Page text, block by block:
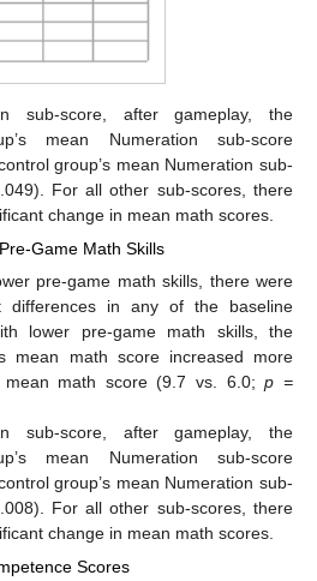
sub-score, after gameplay, the
mean Numeration sub-score
group’s mean Numeration sub-
For all other sub-scores, there
change in mean math scores.
Game Math Skills
pre-game math skills, there were
differences in any of the baseline
lower pre-game math skills, the
mean math score increased more
mean math score (9.7 vs. 6.0;p =
sub-score, after gameplay, the
mean Numeration sub-score
group’s mean Numeration sub-
For all other sub-scores, there
change in mean math scores.
Scores